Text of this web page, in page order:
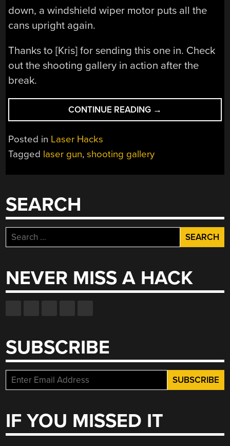
down, a windshield wiper motor puts all the
cans upright again.
Thanks to [Kris] for sending this one in. Check
out the shooting gallery in action after the
break.
CONTINUE READING “LASER
SHOOTING
FROM
→
Posted in Laser Hacks
Tagged laser gun,shooting gallery
SEARCH
Search
for:
NEVER MISS A HACK
SUBSCRIBE
IF YOU MISSED IT